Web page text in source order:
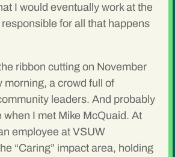
I would eventually work at the
for all that happens
ribbon cutting on November
morning, a crowd full of
leaders. And probably
when I met Mike McQuaid. At
employee at VSUW
“Caring” impact area, holding